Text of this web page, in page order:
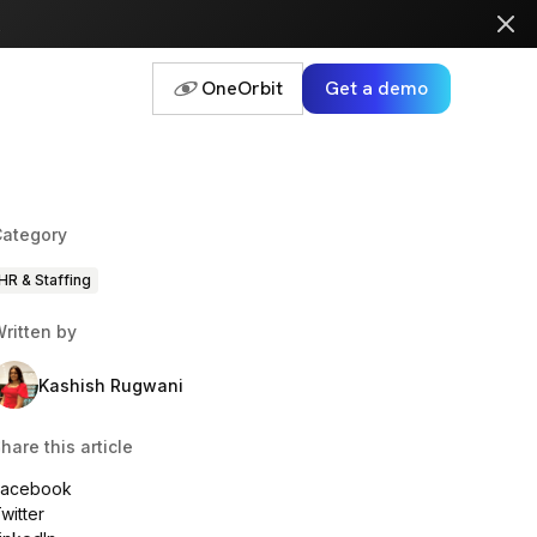
OneOrbit Get a demo
& Staffing
by
Kashish Rugwani
this article